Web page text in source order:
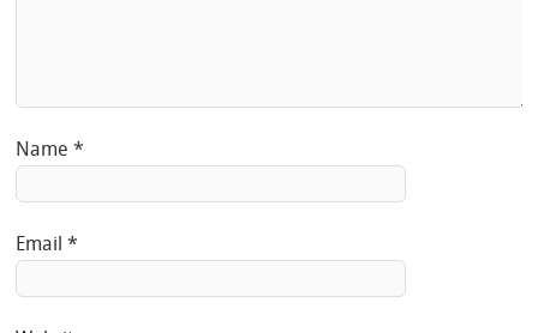
Name*
Email*